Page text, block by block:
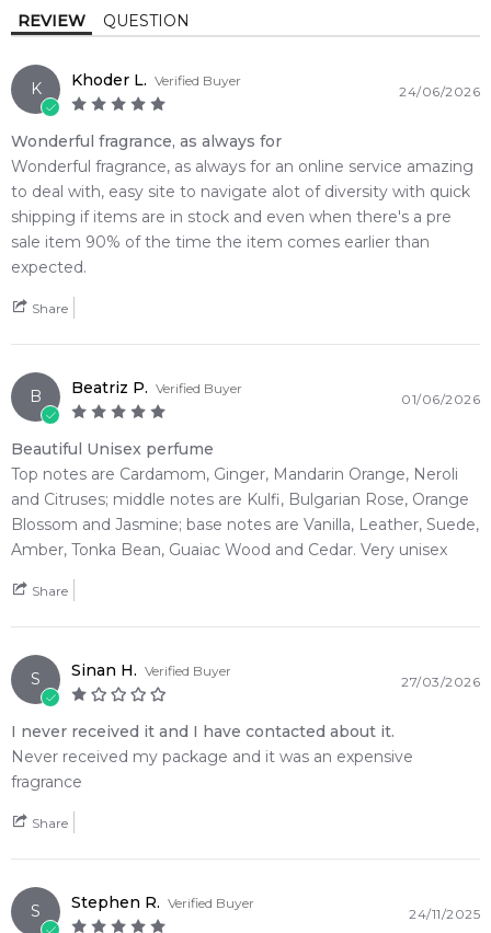
🌿 Fragrance Notes
Top Note: Cardamom, Ginger, Mandarin Orange, Neroli,
Citruses
Heart Note: Kulfi, Bulgarian Rose, Orange Blossom, Jasmine
Base Note: Vanilla, Leather, Suede, Tonka Bean, Amber,
Guaiac Wood, Cedarwood
💫 Why You'll Love It
• Best suited for cold winter nights, crisp autumn evenings,
and sophisticated after-dark wear
events, or intimate winter date nights
• Tailored for bold, charismatic men who crave unique creamy
• Delivers phenomenal, ultra-resilient skin longevity paired
with a dense, room-filling sillage cloud
• The striking rectangular glass bottle is cast in a completely
solid, mirror-shine metallic gold lacquer
• A masterful olfactory transition guiding a hot, spicy citrus
opening into a deep leather-vanilla finish
When you purchase
checkout, and exceptional customer service from one of
Australia's leading online fragrance retailers.
📦 Australia-Wide Delivery
We deliverTom Fordfragrances directly to your doorstep,
whether you're in Sydney, Melbourne, Brisbane, Perth, or
anywhere else in Australia.
Item number:318196
Weight:
413grams
Cedar Guaiac Wood
Amber
Suede
REVIEW QUESTION
K Khoder L. Verified Buyer
24/06/2026
Wonderful fragrance, as always for
Wonderful fragrance, as always for an online service amazing
to deal with, easy site to navigate alot of diversity with quick
shipping if items are in stock and even when there's a pre
sale item 90% of the time the item comes earlier than
expected.
Share
B Beatriz P. Verified Buyer
01/06/2026
Beautiful Unisex perfume
Top notes are Cardamom, Ginger, Mandarin Orange, Neroli
and Citruses; middle notes are Kulfi, Bulgarian Rose, Orange
Blossom and Jasmine; base notes are Vanilla, Leather, Suede,
Amber, Tonka Bean, Guaiac Wood and Cedar. Very unisex
Share
S Sinan H. Verified Buyer
27/03/2026
I never received it and I have contacted about it.
Never received my package and it was an expensive
fragrance
Share
S Stephen R. Verified Buyer
24/11/2025